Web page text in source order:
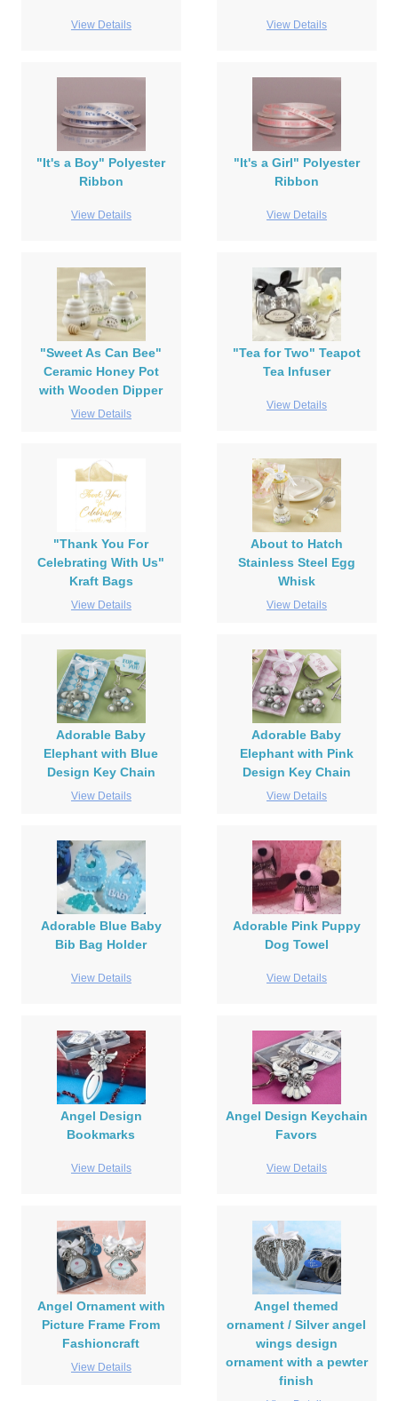
View Details View Details
"It's a Boy" Polyester
Ribbon
View Details
"It's a Girl" Polyester
Ribbon
View Details
"Sweet As Can Bee"
Ceramic Honey Pot
with Wooden Dipper
View Details
"Tea for Two" Teapot
Tea Infuser
View Details
"Thank You For
Celebrating With Us"
Kraft Bags
View Details
About to Hatch
Stainless Steel Egg
Whisk
View Details
Adorable Baby
Elephant with Blue
Design Key Chain
View Details
Adorable Baby
Elephant with Pink
Design Key Chain
View Details
Adorable Blue Baby
Bib Bag Holder
View Details
Adorable Pink Puppy
Dog Towel
View Details
Angel Design
Bookmarks
View Details
Angel Design Keychain
Favors
View Details
Angel Ornament with
Picture Frame From
Fashioncraft
View Details
Angel themed
ornament / Silver angel
wings design
ornament with a pewter
finish